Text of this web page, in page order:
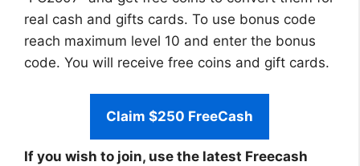
real cash and gifts cards. To use bonus code
reach maximum level 10 and enter the bonus
code. You will receive free coins and gift cards.
Claim $250 FreeCash
If you wish to join, use the latest Freecash